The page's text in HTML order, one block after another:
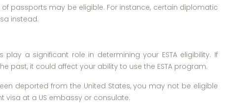
passports may be eligible. For instance, certain diplomatic
instead.
a significant role in determining your ESTA eligibility. If
past, it could affect your ability to use the ESTA program.
deported from the United States, you may not be eligible
visa at a US embassy or consulate.